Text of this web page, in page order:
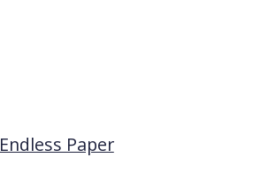
Endless Paper